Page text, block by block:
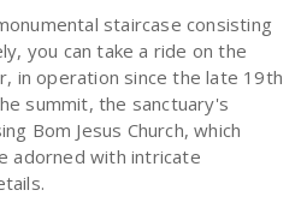
staircase consisting
you can take a ride on the
in operation since the late 19th
summit, the sanctuary's
Bom Jesus Church, which
adorned with intricate